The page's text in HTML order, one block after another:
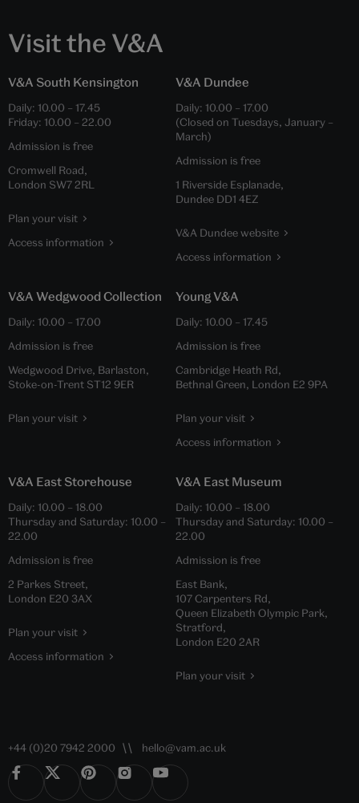
Visit the V&A
V&A South Kensington
Daily: 10.00 – 17.45
Friday: 10.00 – 22.00
Admission is free
Cromwell Road,
London SW7 2RL
Plan your visit
Access information
V&A Dundee
Daily: 10.00 – 17.00
(Closed on Tuesdays, January –
March)
Admission is free
1 Riverside Esplanade,
Dundee DD1 4EZ
V&A Dundee website
Access information
V&A Wedgwood Collection
Daily: 10.00 – 17.00
Admission is free
Wedgwood Drive, Barlaston,
Stoke-on-Trent ST12 9ER
Plan your visit
Young V&A
Daily: 10.00 – 17.45
Admission is free
Cambridge Heath Rd,
Bethnal Green, London E2 9PA
Plan your visit
Access information
V&A East Storehouse
Daily: 10.00 – 18.00
Thursday and Saturday: 10.00 –
22.00
Admission is free
2 Parkes Street,
London E20 3AX
Plan your visit
Access information
V&A East Museum
Daily: 10.00 – 18.00
Thursday and Saturday: 10.00 –
22.00
Admission is free
East Bank,
107 Carpenters Rd,
Queen Elizabeth Olympic Park,
Stratford,
London E20 2AR
Plan your visit
+44 (0)20 7942 2000 hello@vam.ac.uk